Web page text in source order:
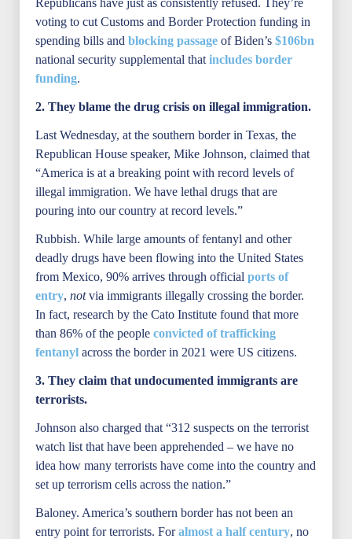
Republicans have just as consistently refused. They’re
voting to cut Customs and Border Protection funding in
spending bills and blocking passage of Biden’s $106bn
national security supplemental that includes border
funding.
2. They blame the drug crisis on illegal immigration.
Last Wednesday, at the southern border in Texas, the
Republican House speaker, Mike Johnson, claimed that
“America is at a breaking point with record levels of
illegal immigration. We have lethal drugs that are
pouring into our country at record levels.”
Rubbish. While large amounts of fentanyl and other
deadly drugs have been flowing into the United States
from Mexico, 90% arrives through official ports of
entry, notvia immigrants illegally crossing the border.
In fact, research by the Cato Institute found that more
than 86% of the people convicted of trafficking
fentanyl across the border in 2021 were US citizens.
3. They claim that undocumented immigrants are
terrorists.
Johnson also charged that “312 suspects on the terrorist
watch list that have been apprehended – we have no
idea how many terrorists have come into the country and
set up terrorism cells across the nation.”
Baloney. America’s southern border has not been an
entry point for terrorists. Foralmost a half century, no